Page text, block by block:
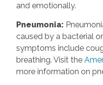
and emotionally.
Pneumonia:
caused by a bacterial
symptoms include
breathing. Visit the
more information on